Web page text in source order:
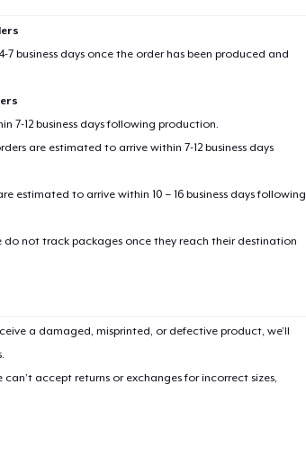
business days once the order has been produced and
7-12 business days following production.
are estimated to arrive within 7-12 business days
estimated to arrive within 10 – 16 business days following
do not track packages once they reach their destination
a damaged, misprinted, or defective product, we’ll
accept returns or exchanges for incorrect sizes,